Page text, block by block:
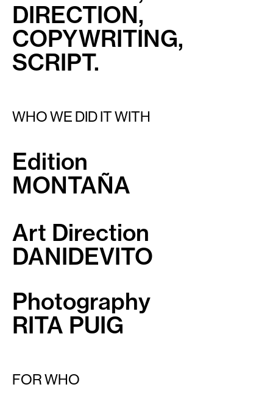
DIRECTION,
COPYWRITING,
SCRIPT.
WHO WE DID IT WITH
Edition
MONTAÑA
Art Direction
DANIDEVITO
Photography
RITA PUIG
FOR WHO